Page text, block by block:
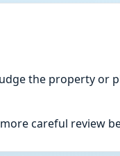
the property or
careful review